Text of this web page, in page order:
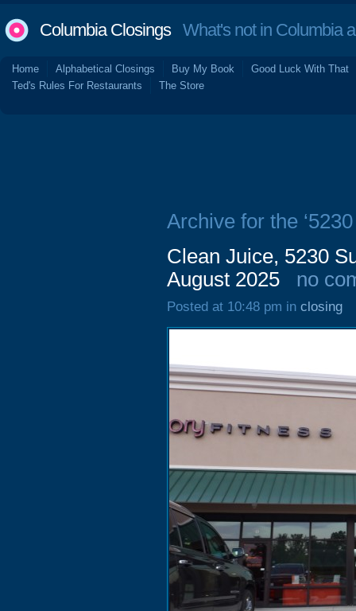
Columbia ClosingsWhat's not in Columbia
Home Alphabetical Closings Buy My Book
Good Luck With That
Ted's Rules For Restaurants
The Store
Archive for the
Clean Juice, 5230
August 2025
no
Posted at 10:48 pm in closing